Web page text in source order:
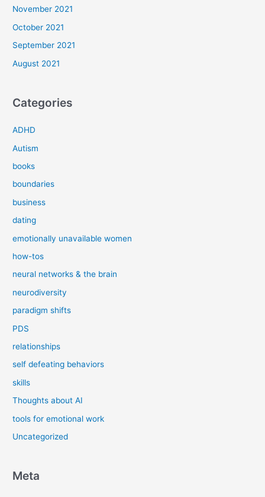
November 2021
October 2021
September 2021
August 2021
Categories
ADHD
Autism
books
boundaries
business
dating
emotionally unavailable women
how-tos
neural networks & the brain
neurodiversity
paradigm shifts
PDS
relationships
self defeating behaviors
skills
Thoughts about AI
tools for emotional work
Uncategorized
Meta